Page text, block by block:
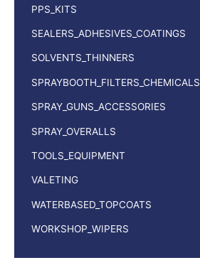
PPS_KITS
SEALERS_ADHESIVES_COATINGS
SOLVENTS_THINNERS
SPRAYBOOTH_FILTERS_CHEMICALS
SPRAY_GUNS_ACCESSORIES
SPRAY_OVERALLS
TOOLS_EQUIPMENT
VALETING
WATERBASED_TOPCOATS
WORKSHOP_WIPERS